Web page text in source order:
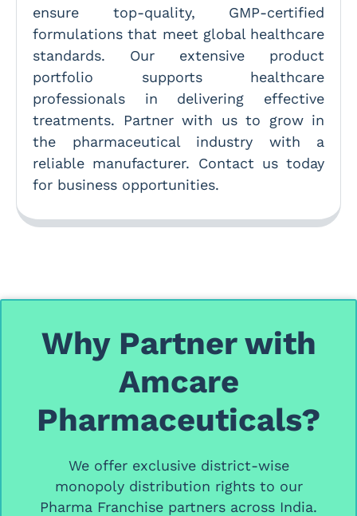
ensure top-quality, GMP-certified
formulations that meet global healthcare
standards. Our extensive product
portfolio supports healthcare
professionals in delivering effective
treatments. Partner with us to grow in
the pharmaceutical industry with a
reliable manufacturer. Contact us today
for business opportunities.
Why Partner with
Amcare
Pharmaceuticals?
We offer exclusive district-wise
monopoly distribution rightsto our
Pharma Franchise partners across India.